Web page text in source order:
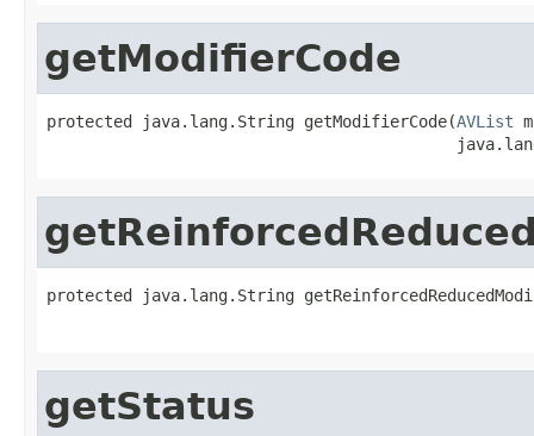
getModifierCode
protected java.lang.String getModifierCode(AVList
protected java.lang.String
getStatus